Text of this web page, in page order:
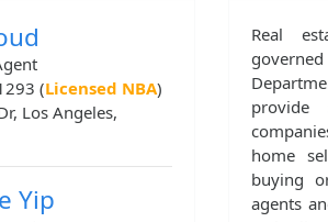
(Licensed NBA)
Los Angeles,
Yip
Real
provide
home
buying
agents